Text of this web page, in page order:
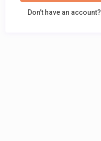
Don't have an account?